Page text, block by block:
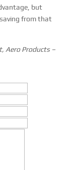
but
from that
Aero Products –